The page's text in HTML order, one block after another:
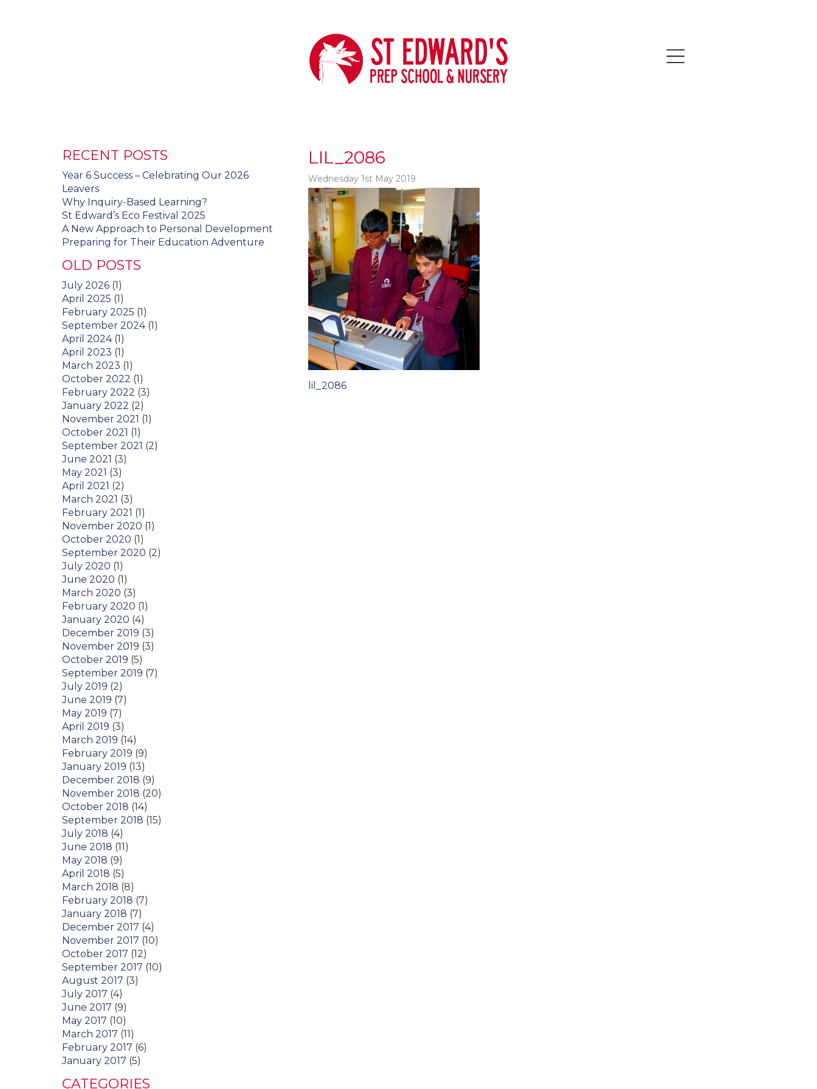
LIL_2086
Wednesday 1st May 2019
Post
lil_2086
RECENT POSTS
Year 6 Success – Celebrating Our 2026
Leavers
Why Inquiry-Based Learning?
St Edward’s Eco Festival 2025
A New Approach to Personal Development
Preparing for Their Education Adventure
OLD POSTS
July 2026 (1)
April 2025 (1)
February 2025 (1)
September 2024(1)
April 2024(1)
April 2023 (1)
March 2023 (1)
October 2022 (1)
February 2022 (3)
January 2022 (2)
November 2021 (1)
October 2021 (1)
September 2021 (2)
June 2021 (3)
May 2021 (3)
April 2021 (2)
March 2021 (3)
February 2021 (1)
November 2020 (1)
October 2020 (1)
September 2020 (2)
July 2020 (1)
June 2020 (1)
March 2020 (3)
February 2020 (1)
January 2020 (4)
December 2019 (3)
November 2019 (3)
October 2019 (5)
September 2019 (7)
July 2019 (2)
June 2019 (7)
May 2019 (7)
April 2019 (3)
March 2019 (14)
February 2019 (9)
January 2019 (13)
December 2018 (9)
November 2018 (20)
October 2018 (14)
September 2018 (15)
July 2018 (4)
June 2018 (11)
May 2018 (9)
April 2018 (5)
March 2018 (8)
February 2018 (7)
January 2018 (7)
December 2017 (4)
November 2017 (10)
October 2017 (12)
September 2017 (10)
August 2017 (3)
July 2017 (4)
June 2017 (9)
May 2017 (10)
March 2017 (11)
February 2017 (6)
January 2017 (5)
CATEGORIES